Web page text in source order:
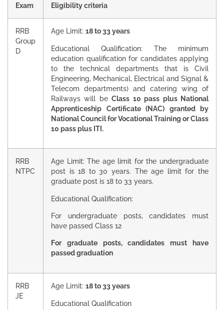
Exam Eligibility criteria
RRB
Group
D
Age Limit: 18 to 33 years
Educational Qualification: The minimum
education qualification for candidates applying
to the technical departments that is Civil
Engineering, Mechanical, Electrical and Signal &
Telecom departments) and catering wing of
Railways will beClass 10 pass plus National
Apprenticeship Certificate (NAC) granted by
National Council for Vocational Training or Class
10 pass plus ITI.
RRB
NTPC
Age Limit: The age limit for the undergraduate
post is 18 to 30 years. The age limit for the
graduate post is 18 to 33 years.
Educational Qualification:
For undergraduate posts, candidates must
have passed Class 12
For graduate posts, candidates must have
passed graduation
RRB
JE
Age Limit: 18 to 33 years
Educational Qualification